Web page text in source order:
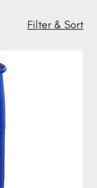
Filter & Sort